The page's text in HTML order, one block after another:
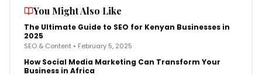
You Might Also Like
The Ultimate Guide to SEO for Kenyan Businesses in
2025
SEO & Content • February 5, 2025
How Social Media Marketing Can Transform Your
Business in Africa